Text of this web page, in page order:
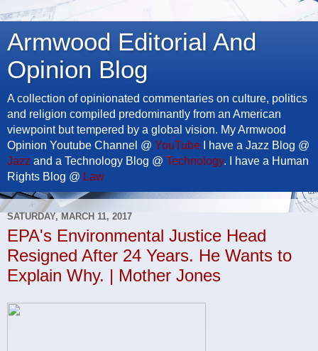
Armwood Editorial And
Opinion Blog
A collection of opinionated commentaries on culture, politics
and religion compiled predominantly from an American
viewpoint but tempered by a global vision. My Armwood
Opinion Youtube Channel @ YouTube I have a Jazz Blog @
Jazz and a Technology Blog @ Technology. I have a Human
Rights Blog @ Law
SATURDAY, MARCH 11, 2017
EPA's Environmental Justice Head
Resigned After 24 Years. He Wants to
Explain Why. | Mother Jones